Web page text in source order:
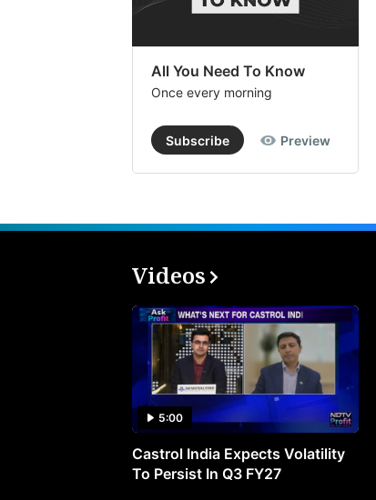
All You Need To Know
Once every morning
Subscribe Preview
Videos
5:00
Castrol India Expects Volatility
To Persist In Q3 FY27